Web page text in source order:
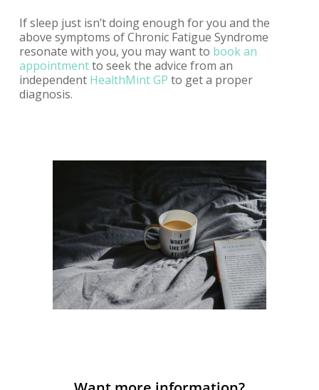
If sleep just isn’t doing enough for you and the
above symptoms of Chronic Fatigue Syndrome
resonate with you, you may want to book an
appointmentto seek the advice from an
independent HealthMint GP to get a proper
diagnosis.